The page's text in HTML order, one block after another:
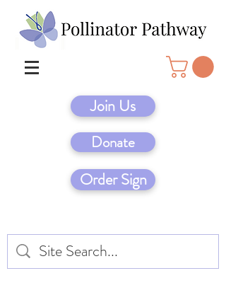
Join Us
Donate
Order Sign